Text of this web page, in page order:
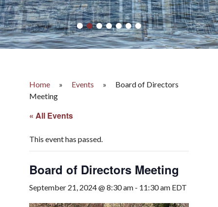
Home » Events »
Board of Directors
Meeting
« All Events
This event has passed.
Board of Directors Meeting
September 21, 2024 @ 8:30 am - 11:30 am EDT